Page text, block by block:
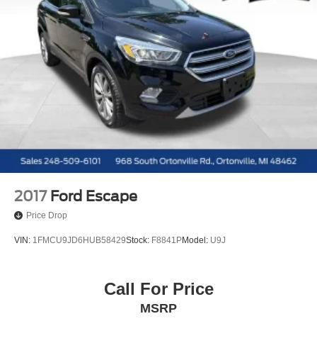
2017 Ford Escape
Price Drop
VIN: 1FMCU9JD6HUB58429Stock: F8841PModel: U9J
Call For Price
MSRP